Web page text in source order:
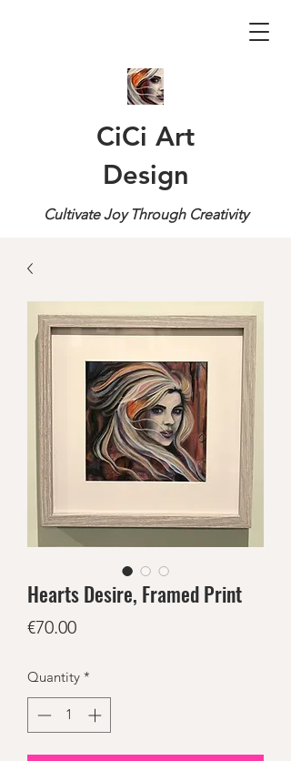
CiCi Art
Design
Cultivate Joy Through Creativity
Hearts Desire, Framed Print
€70.00Price
Quantity *